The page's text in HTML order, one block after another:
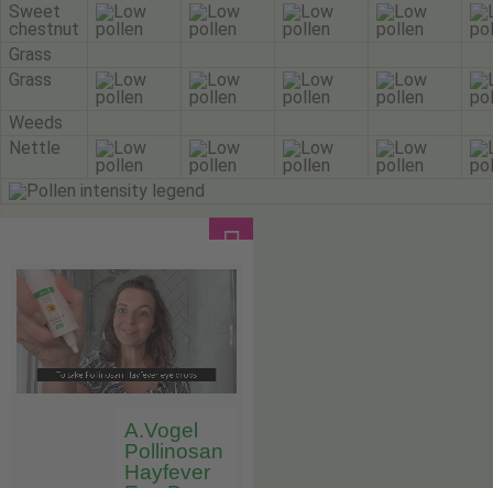
Sweet
chestnut
Grass
Grass
Weeds
Nettle
A.Vogel
Pollinosan
Hayfever